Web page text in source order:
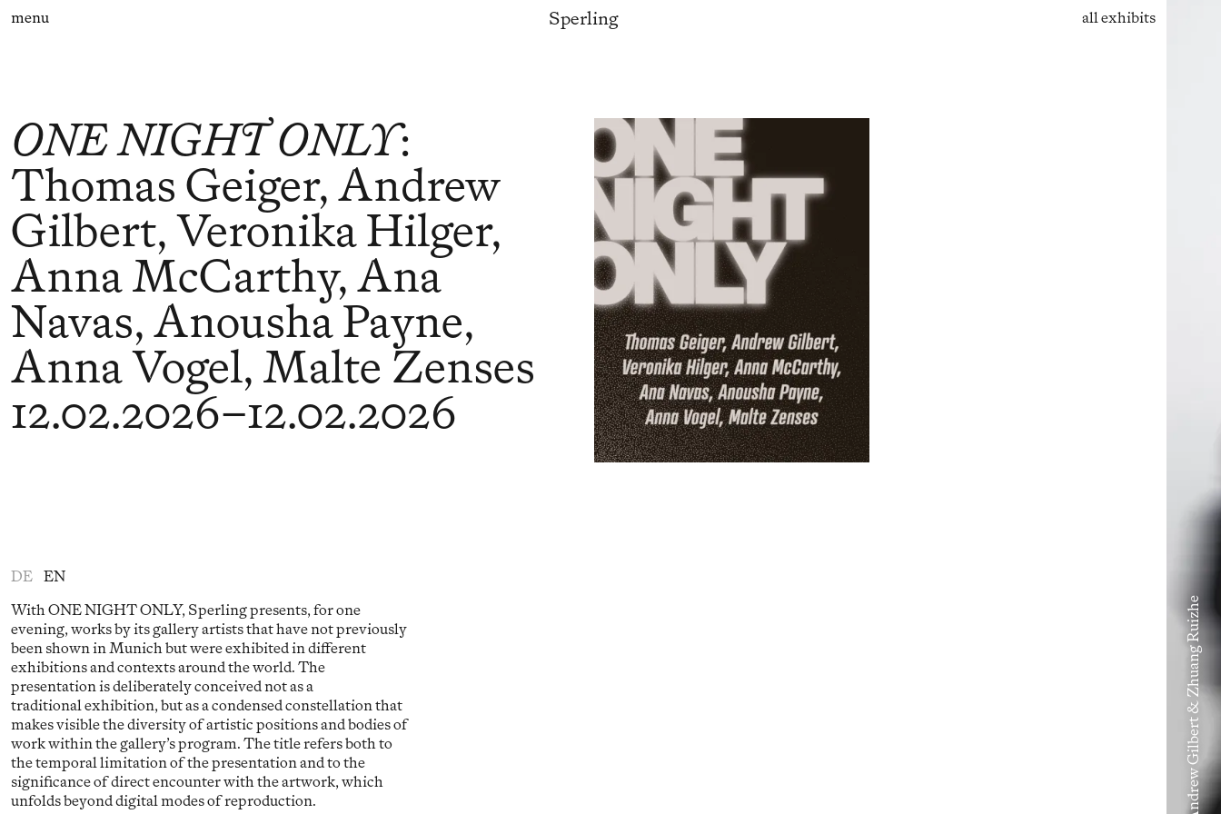
Sperling all exhibits
menu
ONE NIGHT ONLY:
Thomas Geiger, Andrew
Gilbert, Veronika Hilger,
Anna McCarthy, Ana
Navas, Anousha Payne,
Anna Vogel, Malte Zenses
12.02.2026–12.02.2026
DE
EN
With ONE NIGHT ONLY, Sperling presents, for one
evening, works by its gallery artists that have not previously
been shown in Munich but were exhibited in different
exhibitions and contexts around the world. The
presentation is deliberately conceived not as a
traditional exhibition, but as a condensed constellation that
makes visible the diversity of artistic positions and bodies of
work within the gallery’s program. The title refers both to
the temporal limitation of the presentation and to the
significance of direct encounter with the artwork, which
unfolds beyond digital modes of reproduction.